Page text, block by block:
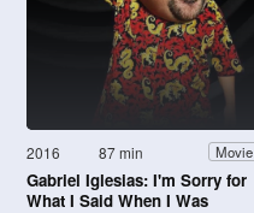
2016 87 min Movie
Gabriel Iglesias: I'm Sorry for
What I Said When I Was